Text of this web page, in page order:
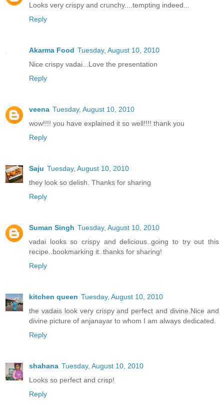
Looks very crispy and crunchy....tempting indeed...
Reply
Akarma Food Tuesday, August 10, 2010
Nice crispy vadai...Love the presentation
Reply
veena Tuesday, August 10, 2010
wow!!!! you have explained it so well!!!! thank you
Reply
Saju Tuesday, August 10, 2010
they look so delish. Thanks for sharing
Reply
Suman Singh Tuesday, August 10, 2010
vadai looks so crispy and delicious..going to try out this
recipe..bookmarking it..thanks for sharing!
Reply
kitchen queen Tuesday, August 10, 2010
the vadais look very crispy and perfect and divine.Nice and
divine picture of anjanayar to whom I am always dedicated.
Reply
shahana Tuesday, August 10, 2010
Looks so perfect and crisp!
Reply